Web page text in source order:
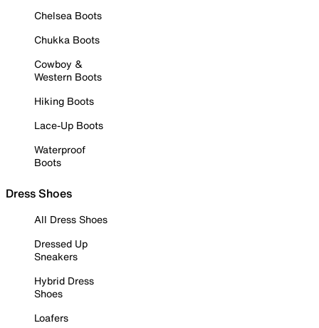
Chelsea Boots
Chukka Boots
Cowboy &
Western Boots
Hiking Boots
Lace-Up Boots
Waterproof
Boots
Dress Shoes
All Dress Shoes
Dressed Up
Sneakers
Hybrid Dress
Shoes
Loafers